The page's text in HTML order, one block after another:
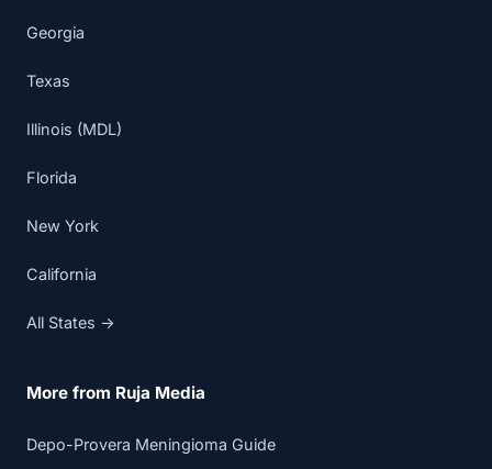
Georgia
Texas
Illinois (MDL)
Florida
New York
California
All States →
More from Ruja Media
Depo-Provera Meningioma Guide